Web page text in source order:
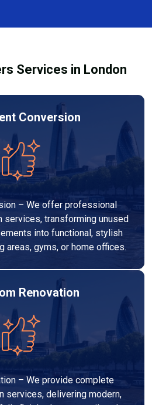
and comply with
Services in London
Conversion
– We offer professional
services, transforming unused
into functional, stylish
areas, gyms, or home offices.
Renovation
– We provide complete
services, delivering modern,